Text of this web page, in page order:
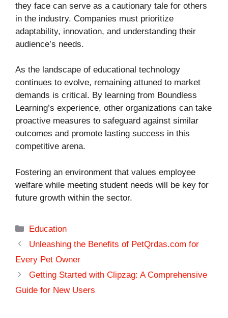
they face can serve as a cautionary tale for others
in the industry. Companies must prioritize
adaptability, innovation, and understanding their
audience’s needs.
As the landscape of educational technology
continues to evolve, remaining attuned to market
demands is critical. By learning from Boundless
Learning’s experience, other organizations can take
proactive measures to safeguard against similar
outcomes and promote lasting success in this
competitive arena.
Fostering an environment that values employee
welfare while meeting student needs will be key for
future growth within the sector.
Categories
Education
Unleashing the Benefits of PetQrdas.com for
Every Pet Owner
Getting Started with Clipzag: A Comprehensive
Guide for New Users